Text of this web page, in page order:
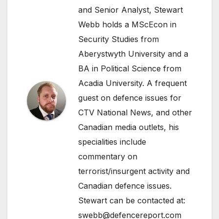
and Senior Analyst, Stewart
Webb holds a MScEcon in
Security Studies from
Aberystwyth University and a
BA in Political Science from
Acadia University. A frequent
guest on defence issues for
CTV National News, and other
Canadian media outlets, his
specialities include
commentary on
terrorist/insurgent activity and
Canadian defence issues.
Stewart can be contacted at:
swebb@defencereport.com